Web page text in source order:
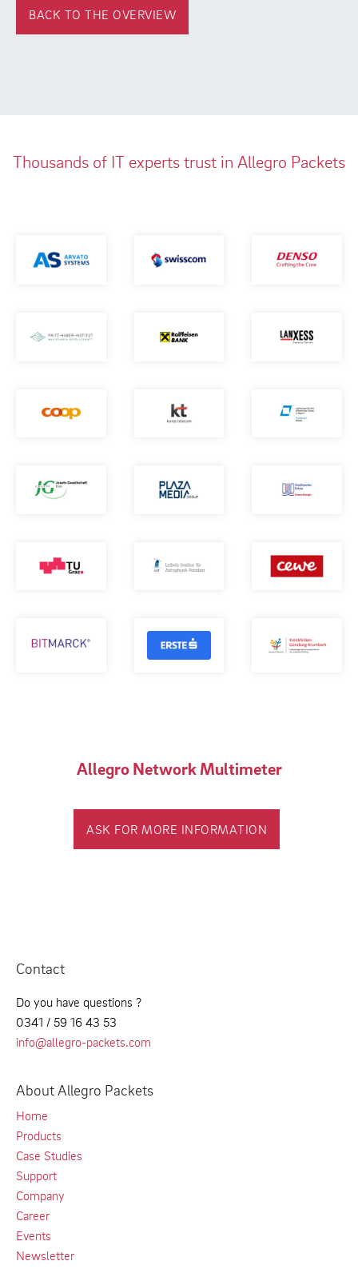
BACK TO THE OVERVIEW
Thousands of IT experts trust in Allegro Packets
Allegro Network Multimeter
ASK FOR MORE INFORMATION
Contact
Do you have questions ?
0341 / 59 16 43 53
info@allegro-packets.com
About Allegro Packets
Home
Products
Case Studies
Support
Company
Career
Events
Newsletter